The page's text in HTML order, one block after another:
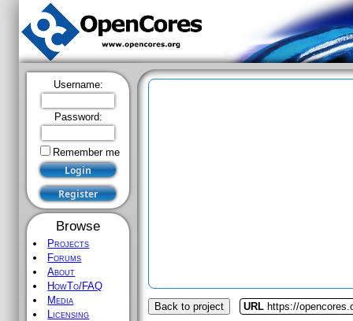
Username:
Password:
Remember me
Browse
Projects
Forums
About
HowTo/FAQ
Media
Licensing
Back to project URL https://